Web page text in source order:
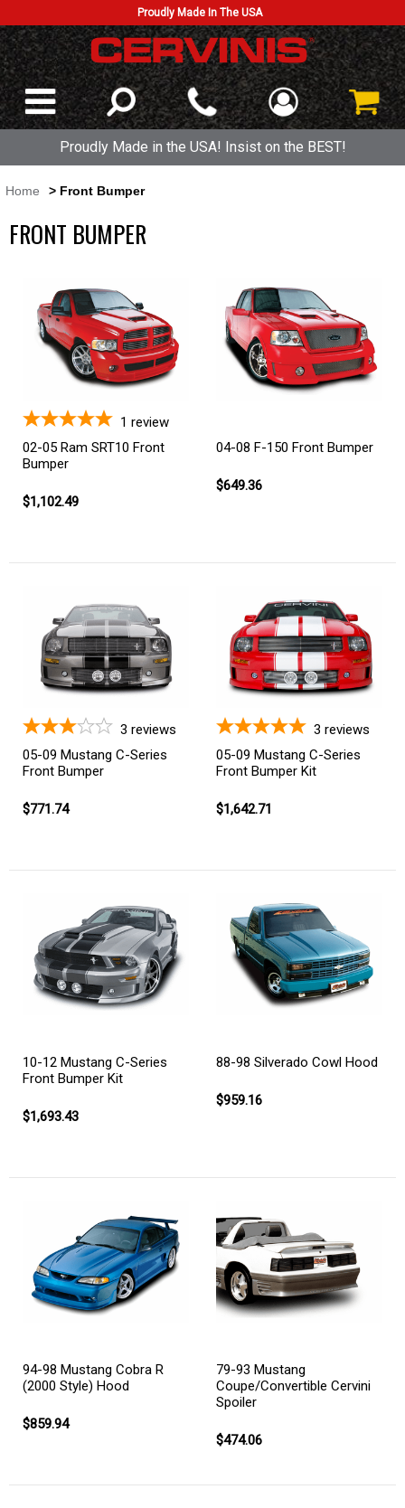
Proudly Made In The USA
Proudly Made in the USA! Insist on the BEST!
Home > Front Bumper
FRONT BUMPER
1 review
02-05 Ram SRT10 Front
Bumper
$1,102.49
04-08 F-150 Front Bumper
$649.36
3 reviews
05-09 Mustang C-Series
Front Bumper
$771.74
3 reviews
05-09 Mustang C-Series
Front Bumper Kit
$1,642.71
10-12 Mustang C-Series
Front Bumper Kit
$1,693.43
88-98 Silverado Cowl Hood
$959.16
94-98 Mustang Cobra R
(2000 Style) Hood
$859.94
79-93 Mustang
Coupe/Convertible Cervini
Spoiler
$474.06